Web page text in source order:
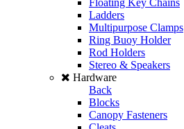
Floating Key Chains
Ladders
Multipurpose Clamps
Ring Buoy Holder
Rod Holders
Stereo & Speakers
Hardware
Back
Blocks
Canopy Fasteners